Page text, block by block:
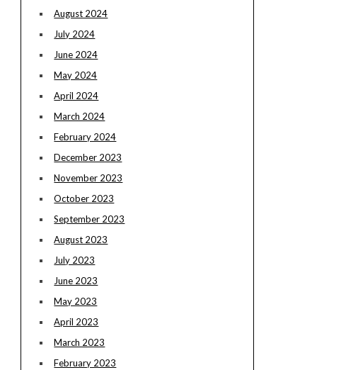
August 2024
July 2024
June 2024
May 2024
April 2024
March 2024
February 2024
December 2023
November 2023
October 2023
September 2023
August 2023
July 2023
June 2023
May 2023
April 2023
March 2023
February 2023